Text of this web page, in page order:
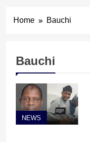
Home Bauchi
Bauchi
NEWS